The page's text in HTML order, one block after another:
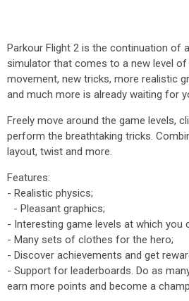
Parkour Flight 2 is the continuation of
simulator that comes to a new level
movement, new tricks, more realistic
and much more is already waiting for
Freely move around the game levels,
perform the breathtaking tricks.
layout, twist and more.
Features:
- Realistic physics;
- Pleasant graphics;
- Interesting game levels at which you
- Many sets of clothes for the hero;
- Discover achievements and get
- Support for leaderboards. Do as
earn more points and become a